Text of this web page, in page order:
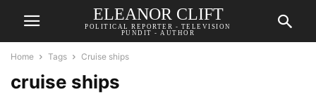
ELEANOR CLIFT
POLITICAL REPORTER - TELEVISION
PUNDIT - AUTHOR
Home Tags Cruise ships
cruise ships